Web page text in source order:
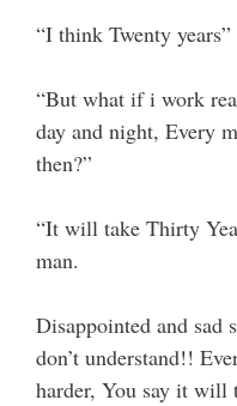
“I think Twenty
“But what if i work
day and night, Every
then?”
“It will take Thirty
man.
Disappointed and sad
don’t understand!!
harder, You say it will